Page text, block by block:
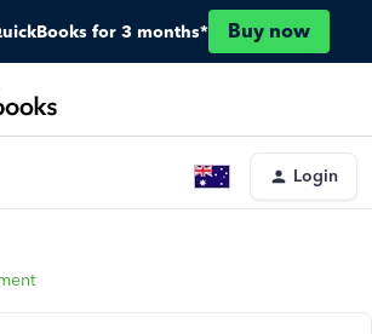
for 3 months* Buy now
Login